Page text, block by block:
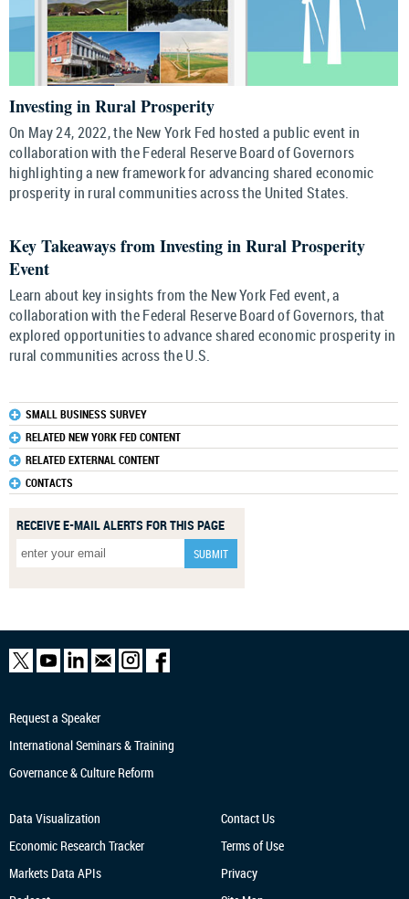
Investing in Rural Prosperity
On May 24, 2022, the New York Fed hosted a public event in
collaboration with the Federal Reserve Board of Governors
highlighting a new framework for advancing shared economic
prosperity in rural communities across the United States.
Key Takeaways from Investing in Rural Prosperity
Event
Learn about key insights from the New York Fed event, a
collaboration with the Federal Reserve Board of Governors, that
explored opportunities to advance shared economic prosperity in
rural communities across the U.S.
SMALL BUSINESS SURVEY
RELATED NEW YORK FED CONTENT
RELATED EXTERNAL CONTENT
CONTACTS
RECEIVE E-MAIL ALERTS FOR THIS PAGE
Request a Speaker
International Seminars & Training
Governance & Culture Reform
Data Visualization
Economic Research Tracker
Markets Data APIs
Contact Us
Terms of Use
Privacy